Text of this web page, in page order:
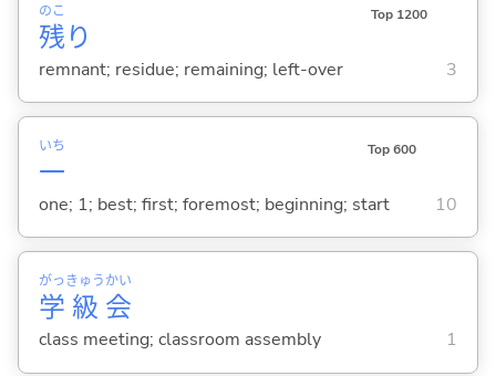
残
のこ
り
Top 1200
remnant; residue; remaining; left-over 3
一
いち Top 600
one; 1; best; first; foremost; beginning; start 10
学
がっ
級
きゅう
会
かい
class meeting; classroom assembly 1